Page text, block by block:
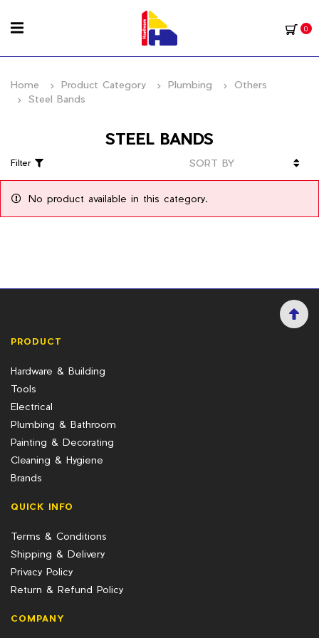
0
Home Product Category Plumbing
Others
Steel Bands
STEEL BANDS
Filter
No product available in this category.
PRODUCT
Hardware & Building
Tools
Electrical
Plumbing & Bathroom
Painting & Decorating
Cleaning & Hygiene
Brands
QUICK INFO
Terms & Conditions
Shipping & Delivery
Privacy Policy
Return & Refund Policy
COMPANY